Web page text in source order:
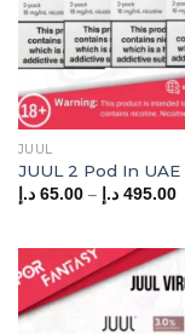
JUUL
JUUL 2 Pod In UAE
65.00 د.إ – 495.00 د.إ